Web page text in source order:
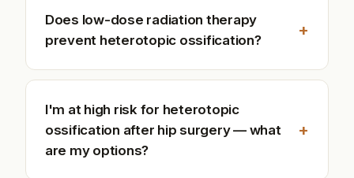
Does low-dose radiation therapy
prevent heterotopic ossification?
+
I'm at high risk for heterotopic
ossification after hip surgery — what
are my options?
+